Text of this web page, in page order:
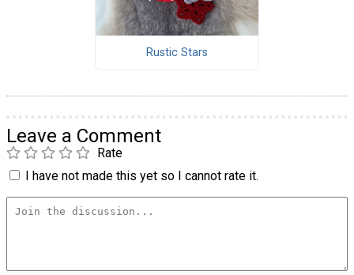
Rustic Stars
Leave a Comment
Rate
I have not made this yet so I cannot rate it.